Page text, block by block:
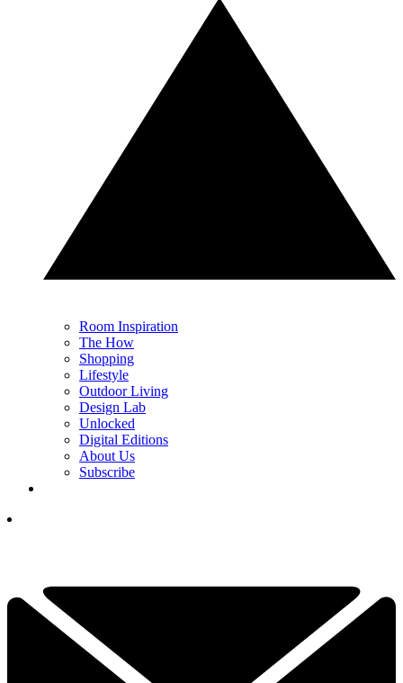
Room Inspiration
The How
Shopping
Lifestyle
Outdoor Living
Design Lab
Unlocked
Digital Editions
About Us
Subscribe